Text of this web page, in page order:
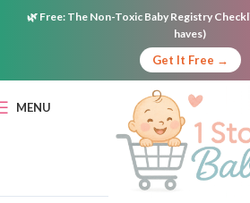
🌿 Free: The Non-Toxic Baby Registry
haves)
Get It Free →
MENU